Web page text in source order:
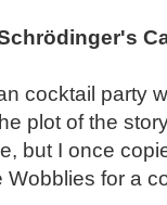
cocktail party
plot of the
but I once
Wobblies for a